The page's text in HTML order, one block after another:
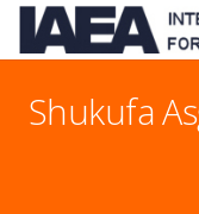
Shukufa